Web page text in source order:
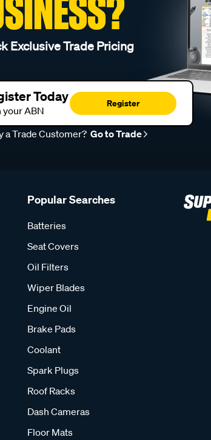
Exclusive Trade Pricing
Today
your ABN
Register
a Trade Customer? Go to Trade
Popular Searches
Batteries
Seat Covers
Oil Filters
Wiper Blades
Engine Oil
Brake Pads
Coolant
Spark Plugs
Roof Racks
Dash Cameras
Floor Mats